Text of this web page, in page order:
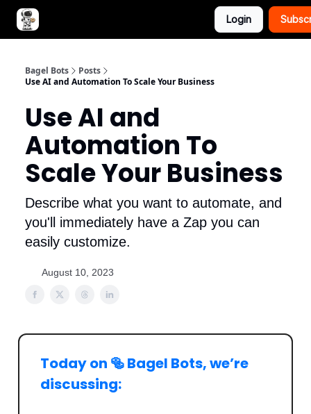
Login
Bagel Bots
Posts
Use AI and Automation To Scale Your Business
Use AI and
Automation To
Scale Your Business
Describe what you want to automate, and
you'll immediately have a Zap you can
easily customize.
August 10, 2023
Today on 🥯 Bagel Bots, we’re
discussing: